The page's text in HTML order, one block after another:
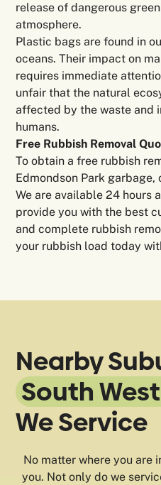
release of dangerous
atmosphere.
Plastic bags are found in
oceans. Their impact on
requires immediate
unfair that the natural
affected by the waste and
humans.
Free Rubbish Removal
To obtain a free rubbish
Edmondson Park
We are available 24 hours
provide you with the best
and complete rubbish
your rubbish load today
Nearby
South
We Service
No matter where you are
you. Not only do we